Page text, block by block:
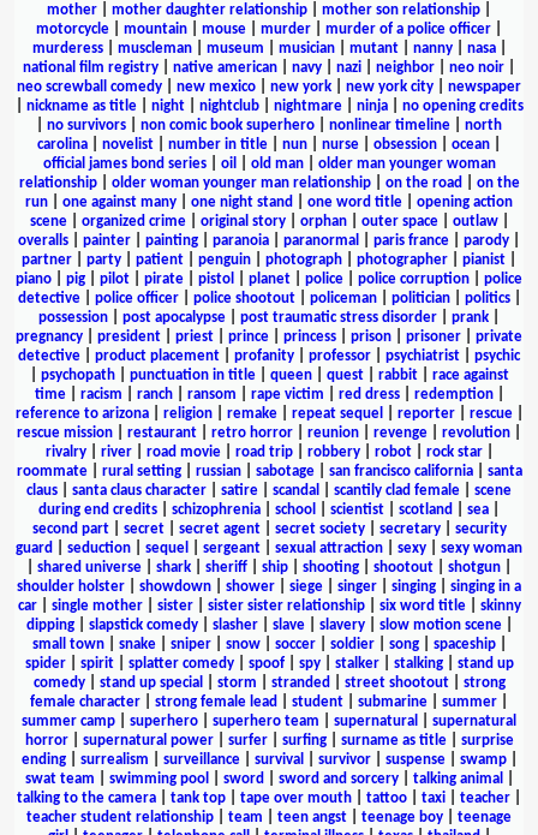
mother
mother daughter relationship mother son relationship
motorcycle
mountain mouse murder murder of a police officer
murderess| muscleman| museum musician| mutant| nanny| nasa|
national film registry
native american navy nazi neighbor neo noir
neo screwball comedy
new mexico new york new york city
newspaper
nickname as title| night| nightclub| nightmare| ninja| no opening credits
no survivors non comic book superhero nonlinear timeline
north
carolina
novelist number in title nun nurse obsession ocean
official james bond series| oil old man| older man younger woman
relationship| older woman younger man relationship| on the road
on the
run
one against many one night stand one word title
opening action
scene| organized crime| original story| orphan| outer space| outlaw|
overalls
painter painting paranoia paranormal paris france parody
partner
party patient penguin photograph photographer pianist
piano
pig pilot pirate pistol planet police police corruption
police
detective| police officer| police shootout| policeman| politician| politics|
possession
post apocalypse post traumatic stress disorder prank
pregnancy
president priest prince princess prison prisoner
private
detective
product placement profanity professor psychiatrist
psychic
psychopath| punctuation in title| queen| quest| rabbit| race against
time| racism ranch| ransom rape victim red dress| redemption|
reference to arizona| religion| remake| repeat sequel reporter| rescue|
rescue mission
restaurant retro horror reunion revenge revolution
rivalry| river| road movie| road trip| robbery| robot| rock star|
roommate| rural setting| russian| sabotage| san francisco california| santa
claus
santa claus character satire scandal scantily clad female
scene
during end credits
schizophrenia school scientist scotland sea
second part| secret| secret agent| secret society| secretary| security
guard
seduction sequel sergeant sexual attraction sexy
sexy woman
shared universe shark sheriff ship shooting shootout shotgun
shoulder holster
showdown shower siege singer singing
singing in a
car| single mother| sister| sister sister relationship| six word title| skinny
dipping| slapstick comedy| slasher| slave| slavery| slow motion scene|
small town| snake| sniper| snow| soccer| soldier| song| spaceship|
spider| spirit| splatter comedy| spoof| spy| stalker| stalking| stand up
comedy| stand up special storm stranded street shootout| strong
female character
strong female lead student submarine summer
summer camp
superhero superhero team supernatural
supernatural
horror| supernatural power| surfer| surfing| surname as title| surprise
ending| surrealism surveillance| survival survivor| suspense| swamp|
swat team
swimming pool sword sword and sorcery| talking animal
talking to the camera
tank top tape over mouth tattoo taxi teacher
teacher student relationship
team teen angst teenage boy
teenage